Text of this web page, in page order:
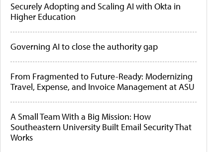
Securely Adopting and Scaling AI with Okta in
Higher Education
Governing AI to close the authority gap
From Fragmented to Future-Ready: Modernizing
Travel, Expense, and Invoice Management at ASU
A Small Team With a Big Mission: How
Southeastern University Built Email Security That
Works